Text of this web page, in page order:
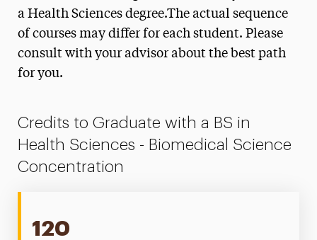
Disorders Degree Map
Health Promotion Degree Map
Healthcare Administration & Leadership
Degree Map
a Health Sciences degree.The actual sequence
of courses may differ for each student. Please
consult with your advisor about the best path
for you.
Credits to Graduate with a BS in
Health Sciences - Biomedical Science
Concentration
120